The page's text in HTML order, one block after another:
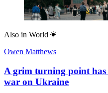
Also in World
Owen Matthews
A grim turning point has
war on Ukraine